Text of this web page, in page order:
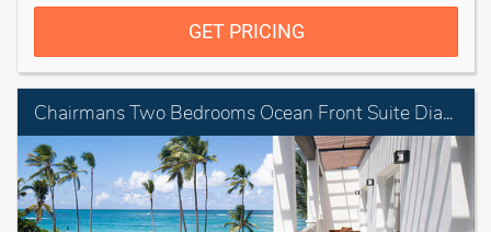
GET PRICING
Chairmans Two Bedrooms Ocean Front Suite Diamond Club